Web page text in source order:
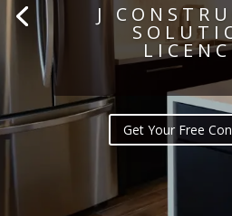
J
Get Your Free